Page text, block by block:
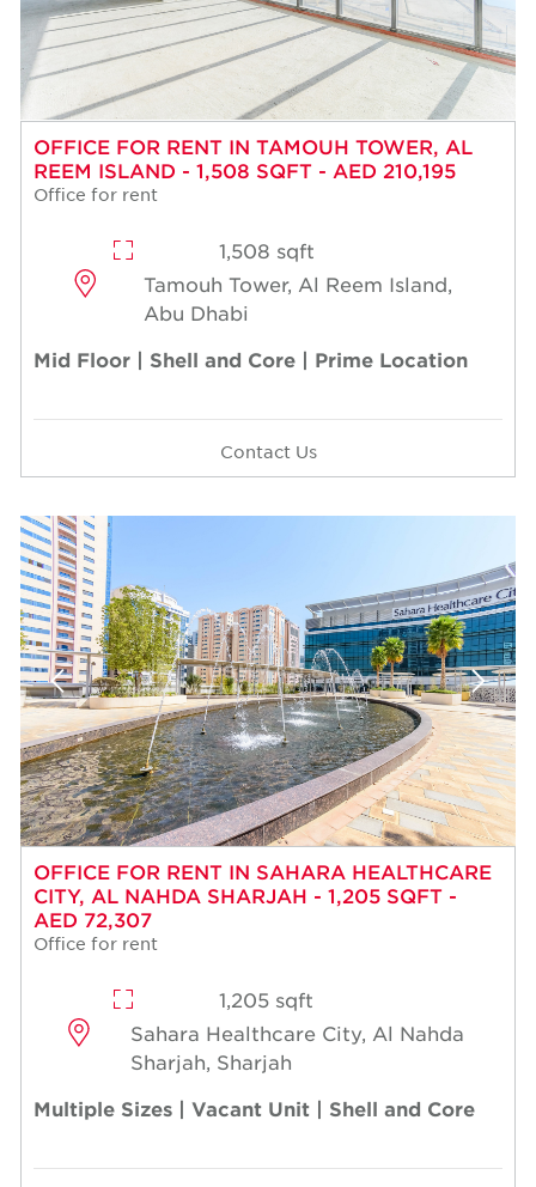
OFFICE FOR RENT IN TAMOUH TOWER, AL
REEM ISLAND - 1,508 SQFT - AED 210,195
Office for rent
1,508 sqft
Tamouh Tower, Al Reem Island,
Abu Dhabi
Mid Floor | Shell and Core | Prime Location
Contact Us
OFFICE FOR RENT IN SAHARA HEALTHCARE
CITY, AL NAHDA SHARJAH - 1,205 SQFT -
AED 72,307
Office for rent
1,205 sqft
Sahara Healthcare City, Al Nahda
Sharjah, Sharjah
Multiple Sizes | Vacant Unit | Shell and Core